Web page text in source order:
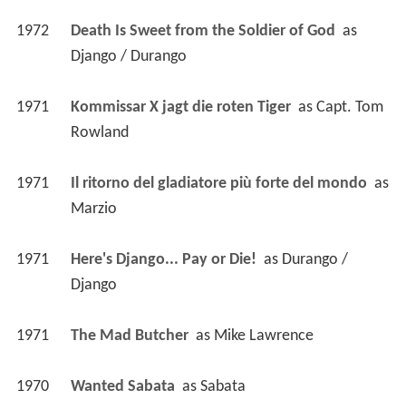
1972 Death Is Sweet from the Soldier of God
as
Django / Durango
1971 Kommissar X jagt die roten Tiger as Capt. Tom
Rowland
1971 Il ritorno del gladiatore più forte del mondo
as
Marzio
1971 Here's Django... Pay or Die! as Durango /
Django
1971 The Mad Butcher as Mike Lawrence
1970 Wanted Sabata as Sabata